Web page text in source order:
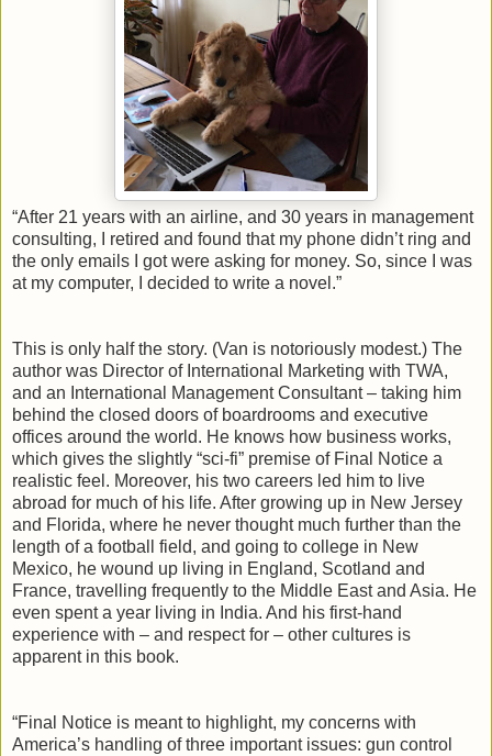
“After 21 years with an airline, and 30 years in management
consulting, I retired and found that my phone didn’t ring and
the only emails I got were asking for money. So, since I was
at my computer, I decided to write a novel.”
This is only half the story. (Van is notoriously modest.) The
author was Director of International Marketing with TWA,
and an International Management Consultant – taking him
behind the closed doors of boardrooms and executive
offices around the world. He knows how business works,
which gives the slightly “sci-fi” premise of Final Notice a
realistic feel. Moreover, his two careers led him to live
abroad for much of his life. After growing up in New Jersey
and Florida, where he never thought much further than the
length of a football field, and going to college in New
Mexico, he wound up living in England, Scotland and
France, travelling frequently to the Middle East and Asia. He
even spent a year living in India. And his first-hand
experience with – and respect for – other cultures is
apparent in this book.
“Final Notice is meant to highlight, my concerns with
America’s handling of three important issues: gun control